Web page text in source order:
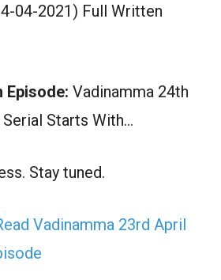
04-2021) Full Written
Episode: Vadinamma 24th
Starts With…
Stay tuned.
Vadinamma 23rd April